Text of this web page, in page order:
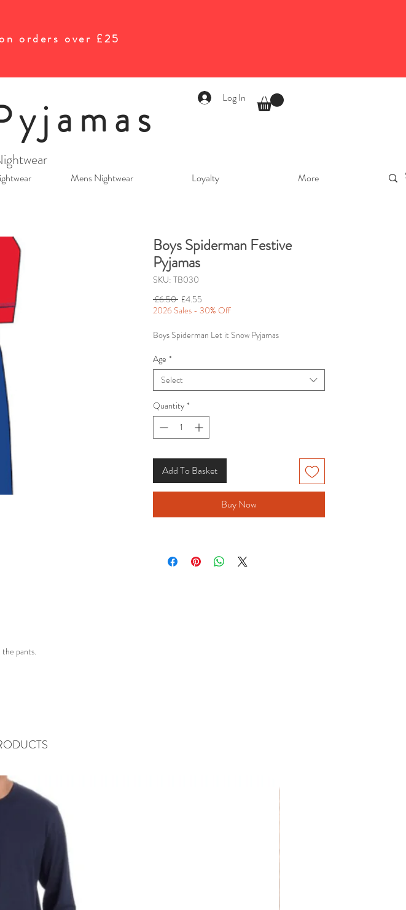
orders over £25
Log In
Mens Nightwear Loyalty More
Boys Spiderman Festive
Pyjamas
SKU: TB030
£6.50 Regular
Price
£4.55
Price
2026 Sales - 30% Off
Boys Spiderman Let it Snow Pyjamas
Age *
Select
Quantity *
Add To Basket
Buy Now
pants.